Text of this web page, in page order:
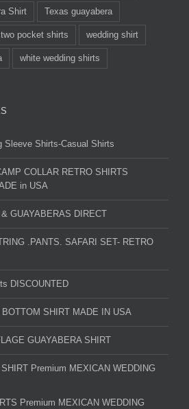
Shirt Texas guayabera
two pocket shirts wedding shirt
white wedding shirts
Sleeve Shirts-Casual Shirts
COLLAR RETRO SHIRTS
in USA
GUAYABERAS DIRECT
.PANTS. SAFARI SET- RETRO
DISCOUNTED
SHIRT MADE IN USA
GUAYABERA SHIRT
Premium MEXICAN WEDDING
Premium MEXICAN WEDDING